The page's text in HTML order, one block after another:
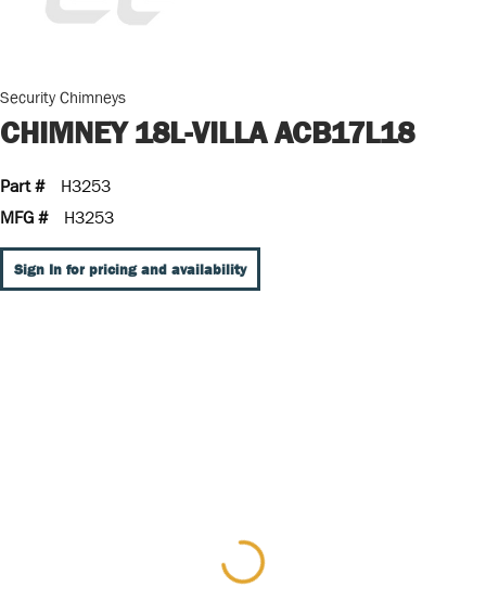
Security Chimneys
CHIMNEY 18L-VILLA ACB17L18
Part #
H3253
MFG #
H3253
Sign In for pricing and availability